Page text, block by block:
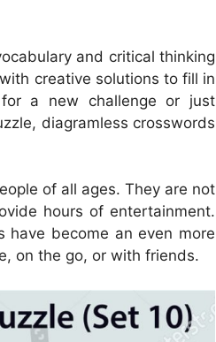
and critical thinking
creative solutions to fill in
for a new challenge or just
diagramless crosswords
of all ages. They are not
hours of entertainment.
have become an even more
on the go, or with friends.